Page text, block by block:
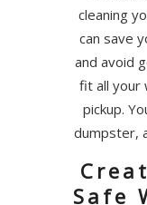
cleaning
can save
and avoid
fit all your
pickup.
dumpster,
Safe